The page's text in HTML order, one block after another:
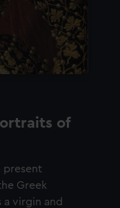
of
present
Greek
virgin and